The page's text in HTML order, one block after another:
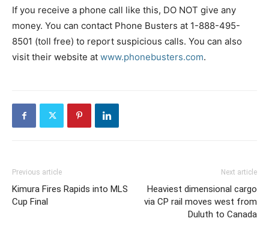
If you receive a phone call like this, DO NOT give any
money. You can contact Phone Busters at 1-888-495-
8501 (toll free) to report suspicious calls. You can also
visit their website at www.phonebusters.com.
Previous article
Kimura Fires Rapids into MLS
Cup Final
Next article
Heaviest dimensional cargo
via CP rail moves west from
Duluth to Canada